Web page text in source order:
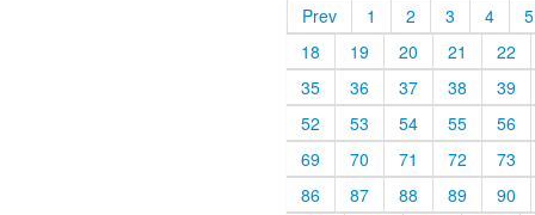
Prev 1 2 3 4
5
18
19 20 21
22
35
36 37 38
39
52
53 54 55
56
69
70 71 72
73
86
87 88 89
90